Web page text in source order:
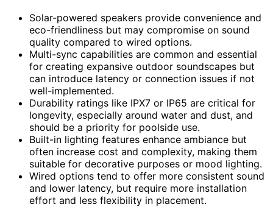
Solar-powered speakers provide convenience and
eco-friendliness but may compromise on sound
quality compared to wired options.
Multi-sync capabilities are common and essential
for creating expansive outdoor soundscapes but
can introduce latency or connection issues if not
well-implemented.
Durability ratings like IPX7 or IP65 are critical for
longevity, especially around water and dust, and
should be a priority for poolside use.
Built-in lighting features enhance ambiance but
often increase cost and complexity, making them
suitable for decorative purposes or mood lighting.
Wired options tend to offer more consistent sound
and lower latency, but require more installation
effort and less flexibility in placement.